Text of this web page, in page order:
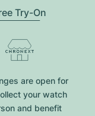
Try-On
are open for
your watch
and benefit